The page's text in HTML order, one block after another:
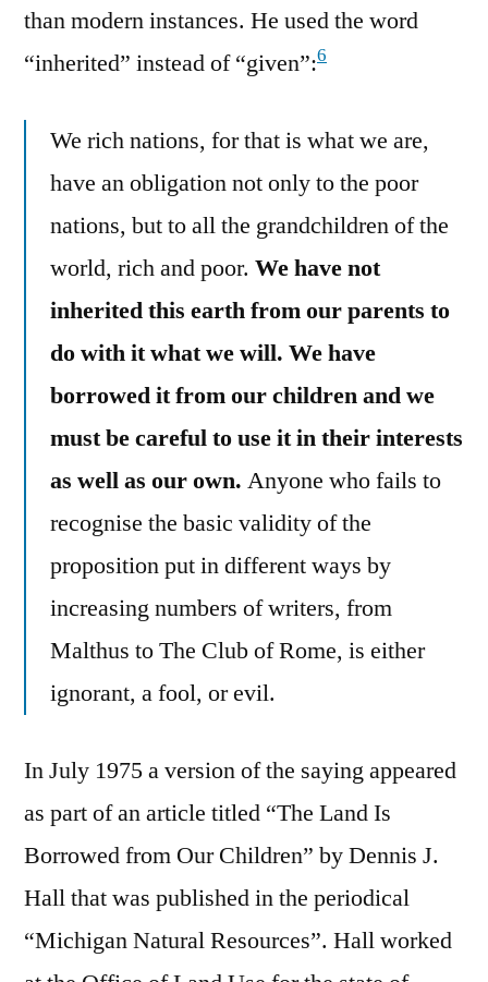
than modern instances. He used the word
“inherited” instead of “given”:6
We rich nations, for that is what we are,
have an obligation not only to the poor
nations, but to all the grandchildren of the
world, rich and poor. We have not
inherited this earth from our parents to
do with it what we will. We have
borrowed it from our children and we
must be careful to use it in their interests
as well as our own. Anyone who fails to
recognise the basic validity of the
proposition put in different ways by
increasing numbers of writers, from
Malthus to The Club of Rome, is either
ignorant, a fool, or evil.
In July 1975 a version of the saying appeared
as part of an article titled “The Land Is
Borrowed from Our Children” by Dennis J.
Hall that was published in the periodical
“Michigan Natural Resources”. Hall worked